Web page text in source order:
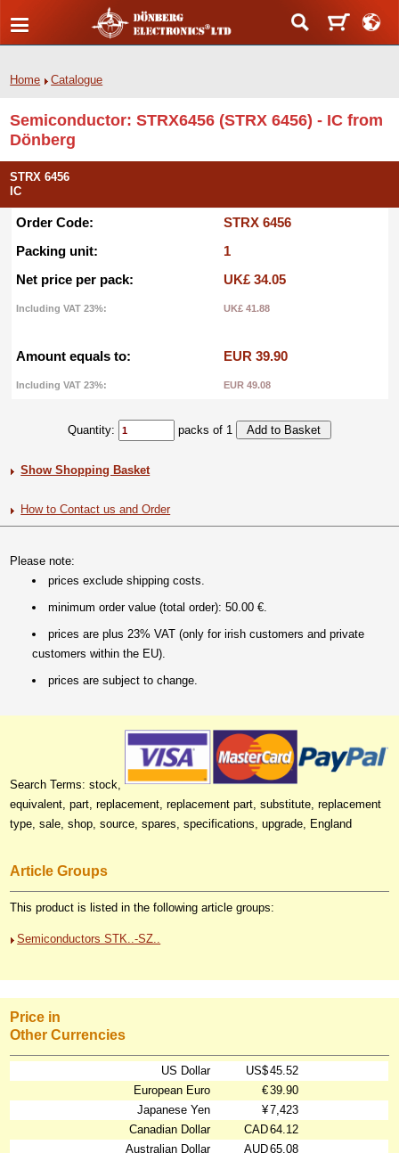
Home Catalogue
Semiconductor: STRX6456 (STRX 6456) - IC from
Dönberg
STRX 6456
IC
Order Code:
STRX 6456
Packing unit:
1
Net price per pack:
UK£ 34.05
Including VAT 23%: UK£ 41.88
Amount equals to: EUR 39.90
Including VAT 23%: EUR 49.08
Quantity: packs of 1
Show Shopping Basket
How to Contact us and Order
Please note:
prices exclude shipping costs.
minimum order value (total order): 50.00 €.
prices are plus 23% VAT (only for irish customers and private
customers within the EU).
prices are subject to change.
Search Terms: stock,
equivalent, part, replacement, replacement part, substitute, replacement
type, sale, shop, source, spares, specifications, upgrade, England
Article Groups
This product is listed in the following article groups:
Semiconductors STK..-SZ..
Price in
Other Currencies
US Dollar US$45.52
European Euro
€39.90
Japanese Yen
¥7,423
Canadian Dollar
CAD64.12
Australian Dollar
AUD65.08